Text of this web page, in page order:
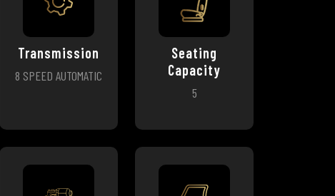
Transmission
8 SPEED AUTOMATIC
Seating
Capacity
5